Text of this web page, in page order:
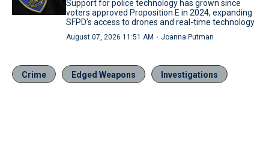
Support for police technology has grown since
voters approved Proposition E in 2024, expanding
SFPD’s access to drones and real-time technology
August 07, 2026 11:51 AM · Joanna Putman
Crime Edged Weapons Investigations